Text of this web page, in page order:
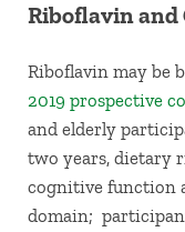
Riboflavin
Riboflavin may be
2019 prospective
and elderly
two years, dietary
cognitive function
domain;